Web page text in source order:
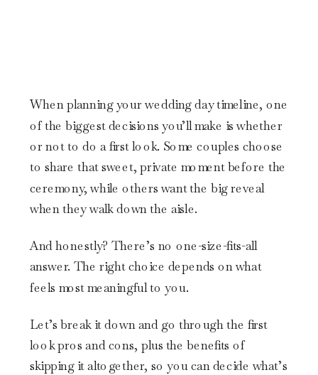
When planning your wedding day timeline, one
of the biggest decisions you’ll make is whether
or not to do a first look. Some couples choose
to share that sweet, private moment before the
ceremony, while others want the big reveal
when they walk down the aisle.
And honestly? There’s no one-size-fits-all
answer. The right choice depends on what
feels most meaningful to you.
Let’s break it down and go through the first
look pros and cons, plus the benefits of
skipping it altogether, so you can decide what’s